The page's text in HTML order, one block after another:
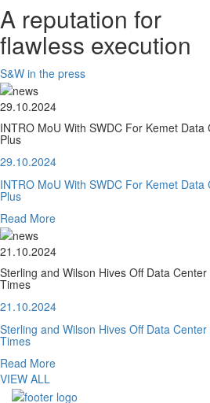
A reputation for
flawless execution
S&W in the press
29.10.2024
INTRO MoU With SWDC For Kemet
Plus
29.10.2024
INTRO MoU With SWDC For Kemet
Plus
Read More
21.10.2024
Sterling and Wilson Hives Off Data
Times
21.10.2024
Sterling and Wilson Hives Off Data
Times
Read More
VIEW ALL